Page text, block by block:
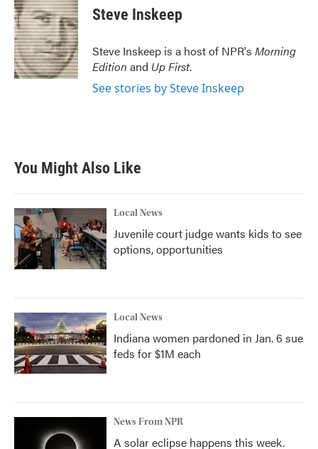
Steve Inskeep
Steve Inskeep is a host of NPR's Morning
Edition and Up First.
See stories by Steve Inskeep
You Might Also Like
Local News
Juvenile court judge wants kids to see
options, opportunities
Local News
Indiana women pardoned in Jan. 6 sue
feds for $1M each
News From NPR
A solar eclipse happens this week.